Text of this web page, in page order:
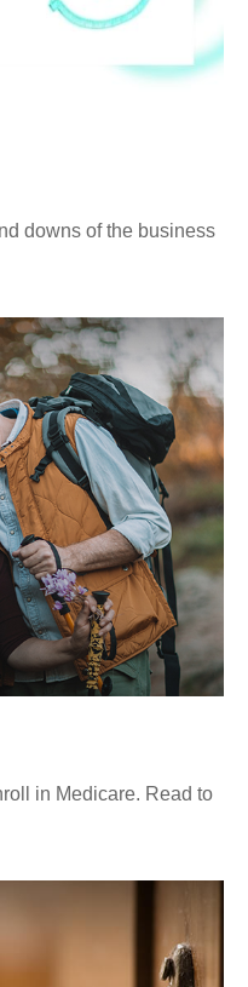
downs of the business
in Medicare. Read to